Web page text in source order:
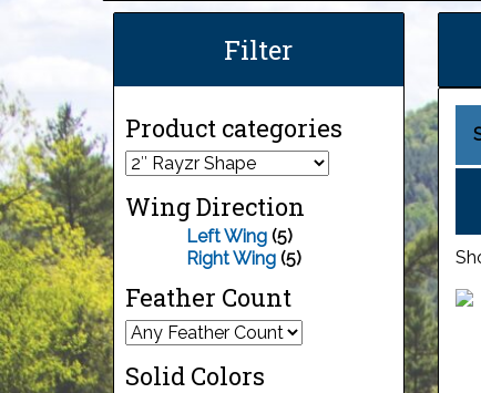
Filter
Product categories
Wing Direction
Left Wing (5)
Right Wing (5)
Feather Count
Solid Colors